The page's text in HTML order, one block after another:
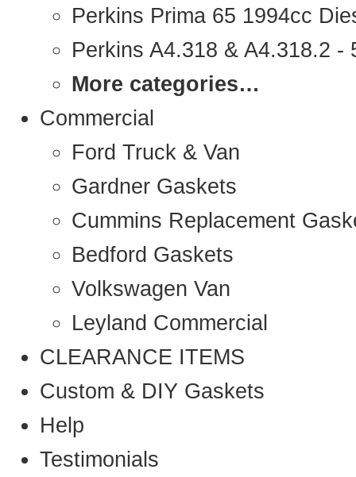
Perkins Prima 65 1994cc
Perkins A4.318 & A4.318.2 -
More categories…
Commercial
Ford Truck & Van
Gardner Gaskets
Cummins Replacement
Bedford Gaskets
Volkswagen Van
Leyland Commercial
CLEARANCE ITEMS
Custom & DIY Gaskets
Help
Testimonials